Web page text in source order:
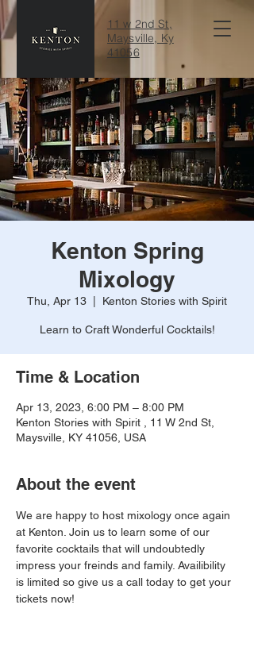
11 w 2nd St,
Maysville, Ky
41056
Kenton Spring
Mixology
Thu, Apr 13 Kenton Stories with Spirit
Learn to Craft Wonderful Cocktails!
Time & Location
Apr 13, 2023, 6:00 PM – 8:00 PM
Kenton Stories with Spirit , 11 W 2nd St,
Maysville, KY 41056, USA
About the event
We are happy to host mixology once again
at Kenton. Join us to learn some of our
favorite cocktails that will undoubtedly
impress your freinds and family. Availibility
is limited so give us a call today to get your
tickets now!